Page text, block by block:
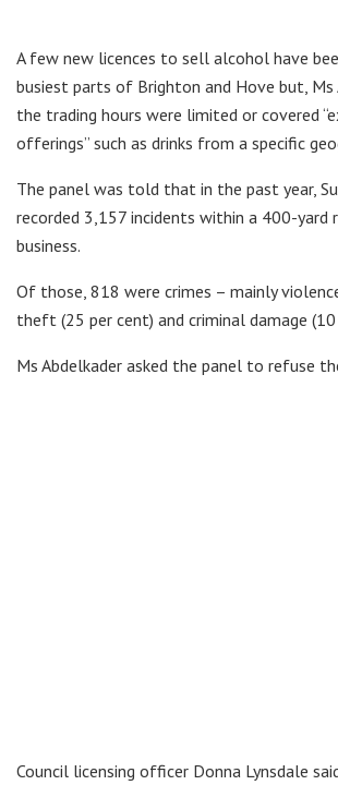
A few new licences to sell alcohol have
busiest parts of Brighton and Hove but, Ms
the trading hours were limited or covered
offerings” such as drinks from a specific
The panel was told that in the past year,
recorded 3,157 incidents within a 400-yard
business.
Of those, 818 were crimes – mainly
theft (25 per cent) and criminal damage (10
Ms Abdelkader asked the panel to refuse
Council licensing officer Donna Lynsdale